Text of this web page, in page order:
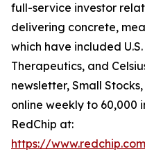
full-service investor
delivering concrete,
which have included
Therapeutics, and
newsletter, Small
online weekly to 60,000
RedChip at:
https://